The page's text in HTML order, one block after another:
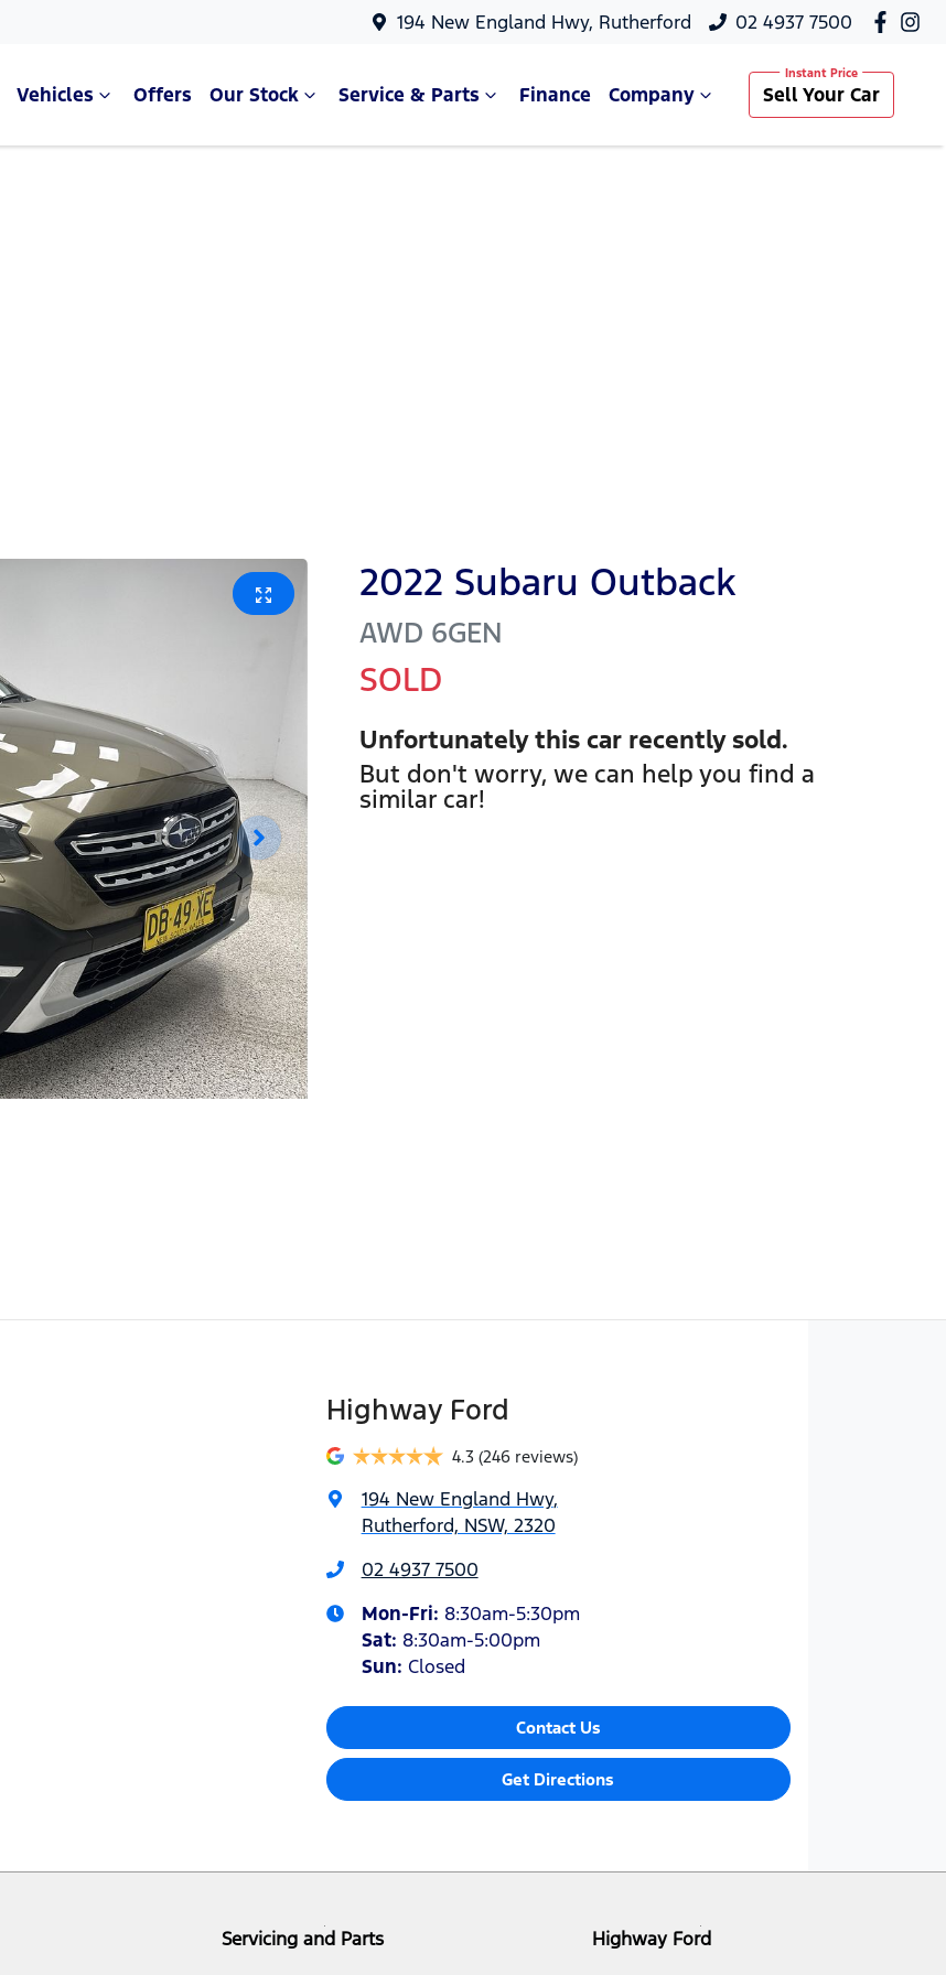
194 New England Hwy, Rutherford 02 4937 7500
Vehicles Offers Our Stock Service & Parts Finance Company Sell Your Car
2022 Subaru Outback
AWD 6GEN
SOLD
Unfortunately thiscar recently sold.
But don't worry, we can help you find a
similar car!
Highway Ford
4.3 (246 reviews)
194 New England Hwy,
Rutherford, NSW, 2320
02 4937 7500
Mon-Fri: 8:30am-5:30pm
Sat: 8:30am-5:00pm
Sun: Closed
Contact Us
Get Directions
Servicing and Parts
Highway Ford